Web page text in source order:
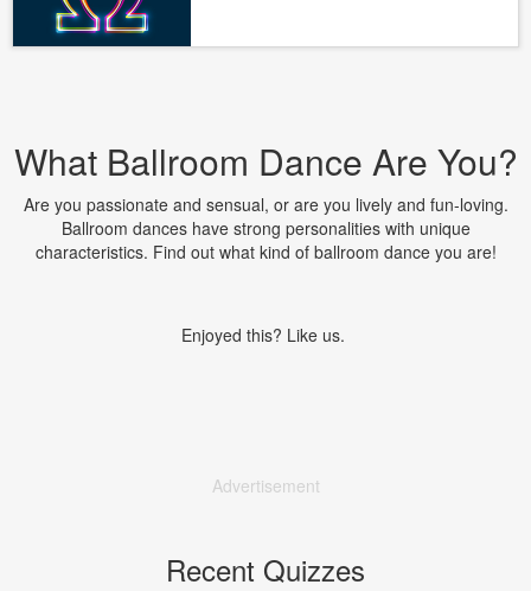
What Ballroom Dance Are You?
Are you passionate and sensual, or are you lively and fun-loving.
Ballroom dances have strong personalities with unique
characteristics. Find out what kind of ballroom dance you are!
Enjoyed this? Like us.
Advertisement
Recent Quizzes